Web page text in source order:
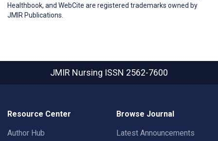
Healthbook, and WebCite are registered trademarks owned by
JMIR Publications.
JMIR Nursing ISSN 2562-7600
Resource Center
Author Hub
Browse Journal
Latest Announcements